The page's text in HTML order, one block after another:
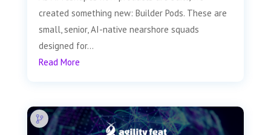
created something new: Builder Pods. These are
small, senior, AI-native nearshore squads
designed for...
Read More